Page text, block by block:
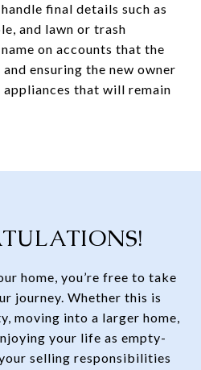
final details such as
and lawn or trash
on accounts that the
ensuring the new owner
that will remain
home, you’re free to take
journey. Whether this is
moving into a larger home,
your life as empty-
selling responsibilities